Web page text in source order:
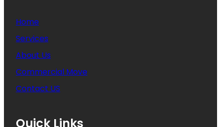
Home
Services
About Us
Commercial Move
Contact US
Quick Links